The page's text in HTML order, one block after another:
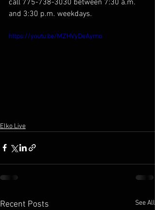
call 775-738-3030 between 7:30 a.m.
and 3:30 p.m. weekdays.
https://youtu.be/MZHVyDeAymo
Elko Live
Recent Posts See All